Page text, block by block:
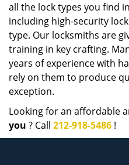
all the lock types you find
including high-security
type. Our locksmiths are
training in key crafting.
years of experience with
rely on them to produce
exception.
Looking for an affordable
you ? Call 212-918-5486 !